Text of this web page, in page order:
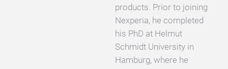
products. Prior to joining
Nexperia, he completed
his PhD at Helmut
Schmidt University in
Hamburg, where he